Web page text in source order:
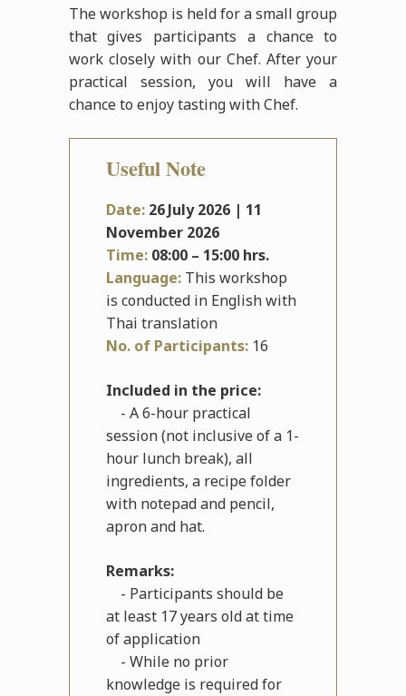
The workshop is held for a small group
that gives participants a chance to
work closely with our Chef. After your
practical session, you will have a
chance to enjoy tasting with Chef.
Useful Note
Date: 26July2026 | 11
November 2026
Time: 08:00 – 15:00 hrs.
Language: This workshop
is conducted in English with
Thai translation
No. of Participants: 16
Included in the price:
- A 6-hour practical
session (not inclusive of a 1-
hour lunch break), all
ingredients, a recipe folder
with notepad and pencil,
apron and hat.
Remarks:
- Participants should be
at least 17 years old at time
of application
- While no prior
knowledge is required for